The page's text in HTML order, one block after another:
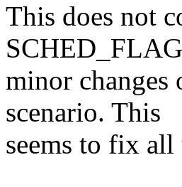
This does not
minor changes
scenario. This
seems to fix all